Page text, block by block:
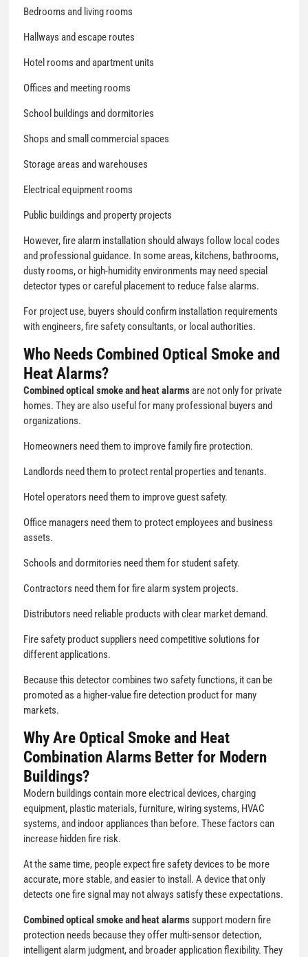
Bedrooms and living rooms
Hallways and escape routes
Hotel rooms and apartment units
Offices and meeting rooms
School buildings and dormitories
Shops and small commercial spaces
Storage areas and warehouses
Electrical equipment rooms
Public buildings and property projects
However, fire alarm installation should always follow local codes
and professional guidance. In some areas, kitchens, bathrooms,
dusty rooms, or high-humidity environments may need special
detector types or careful placement to reduce false alarms.
For project use, buyers should confirm installation requirements
with engineers, fire safety consultants, or local authorities.
Who Needs Combined Optical Smoke and
Heat Alarms?
Combined optical smoke and heat alarmsare not only for private
homes. They are also useful for many professional buyers and
organizations.
Homeowners need them to improve family fire protection.
Landlords need them to protect rental properties and tenants.
Hotel operators need them to improve guest safety.
Office managers need them to protect employees and business
assets.
Schools and dormitories need them for student safety.
Contractors need them for fire alarm system projects.
Distributors need reliable products with clear market demand.
Fire safety product suppliers need competitive solutions for
different applications.
Because this detector combines two safety functions, it can be
promoted as a higher-value fire detection product for many
markets.
Why Are Optical Smoke and Heat
Combination Alarms Better for Modern
Buildings?
Modern buildings contain more electrical devices, charging
equipment, plastic materials, furniture, wiring systems, HVAC
systems, and indoor appliances than before. These factors can
increase hidden fire risk.
At the same time, people expect fire safety devices to be more
accurate, more stable, and easier to install. A device that only
detects one fire signal may not always satisfy these expectations.
Combined optical smoke and heat alarmssupport modern fire
protection needs because they offer multi-sensor detection,
intelligent alarm judgment, and broader application flexibility. They